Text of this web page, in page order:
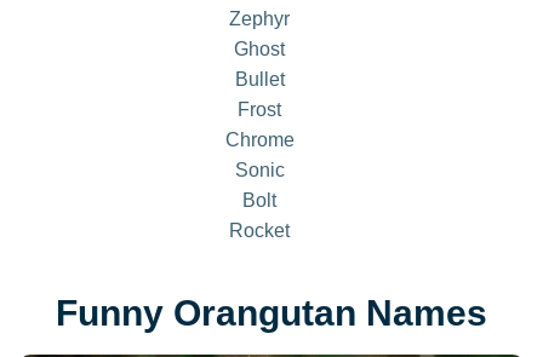
Zephyr
Ghost
Bullet
Frost
Chrome
Sonic
Bolt
Rocket
Funny Orangutan Names